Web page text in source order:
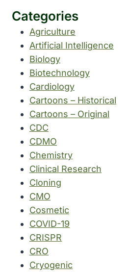
Categories
Agriculture
Artificial Intelligence
Biology
Biotechnology
Cardiology
Cartoons – Historical
Cartoons – Original
CDC
CDMO
Chemistry
Clinical Research
Cloning
CMO
Cosmetic
COVID-19
CRISPR
CRO
Cryogenic